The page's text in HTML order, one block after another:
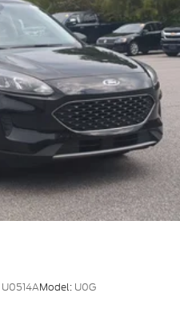
U0514AModel: U0G